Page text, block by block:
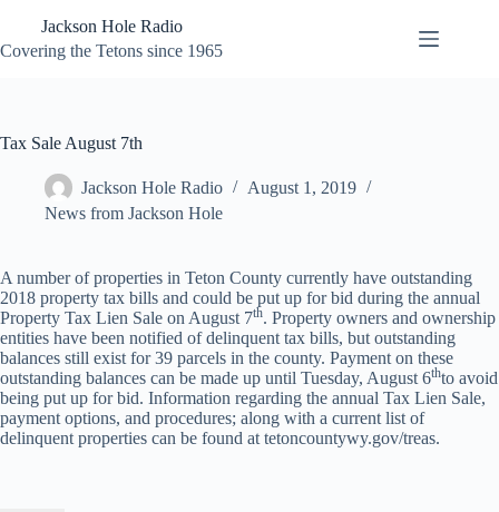
content
Jackson Hole Radio
Covering the Tetons since 1965
Tax Sale August 7th
Jackson Hole Radio
August 1, 2019
News from Jackson Hole
A number of properties in Teton County currently have outstanding
2018 property tax bills and could be put up for bid during the annual
Property Tax Lien Sale on August 7th. Property owners and ownership
entities have been notified of delinquent tax bills, but outstanding
balances still exist for 39 parcels in the county. Payment on these
outstanding balances can be made up until Tuesday, August 6thto avoid
being put up for bid. Information regarding the annual Tax Lien Sale,
payment options, and procedures; along with a current list of
delinquent properties can be found at tetoncountywy.gov/treas.